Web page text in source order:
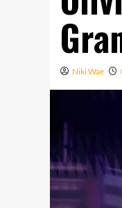
Niki Wae